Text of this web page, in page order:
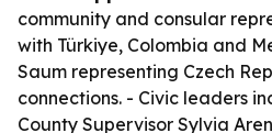
community and consular
with Türkiye, Colombia and
Saum representing Czech
connections. - Civic leaders
County Supervisor Sylvia